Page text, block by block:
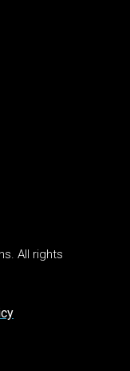
All rights